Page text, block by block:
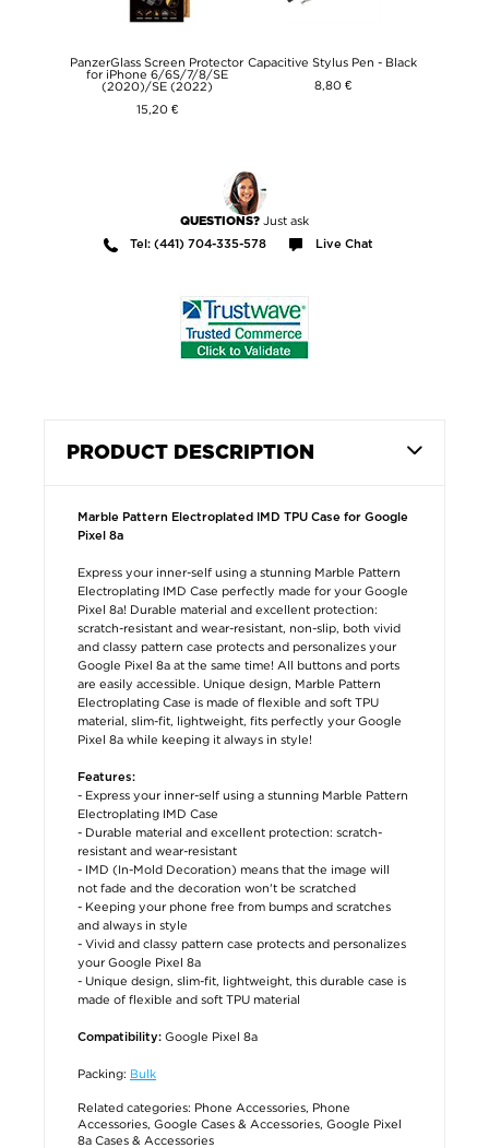
PanzerGlass Screen Protector
for iPhone 6/6S/7/8/SE
(2020)/SE (2022)
15,20 €
Capacitive Stylus Pen - Black
8,80 €
QUESTIONS? Just ask
Tel: (441) 704-335-578 Live Chat
PRODUCT DESCRIPTION
Marble Pattern Electroplated IMD TPU Case for Google
Pixel 8a
Express your inner-self using a stunning Marble Pattern
Electroplating IMD Case perfectly made for your Google
Pixel 8a! Durable material and excellent protection:
scratch-resistant and wear-resistant, non-slip, both vivid
and classy pattern case protects and personalizes your
Google Pixel 8a at the same time! All buttons and ports
are easily accessible. Unique design, Marble Pattern
Electroplating Case is made of flexible and soft TPU
material, slim-fit, lightweight, fits perfectly your Google
Pixel 8a while keeping it always in style!
Features:
- Express your inner-self using a stunning Marble Pattern
Electroplating IMD Case
- Durable material and excellent protection: scratch-
resistant and wear-resistant
- IMD (In-Mold Decoration) means that the image will
not fade and the decoration won't be scratched
- Keeping your phone free from bumps and scratches
and always in style
- Vivid and classy pattern case protects and personalizes
your Google Pixel 8a
- Unique design, slim-fit, lightweight, this durable case is
made of flexible and soft TPU material
Compatibility: Google Pixel 8a
Packing: Bulk
Related categories: Phone Accessories, Phone
Accessories, Google Cases & Accessories, Google Pixel
8a Cases & Accessories